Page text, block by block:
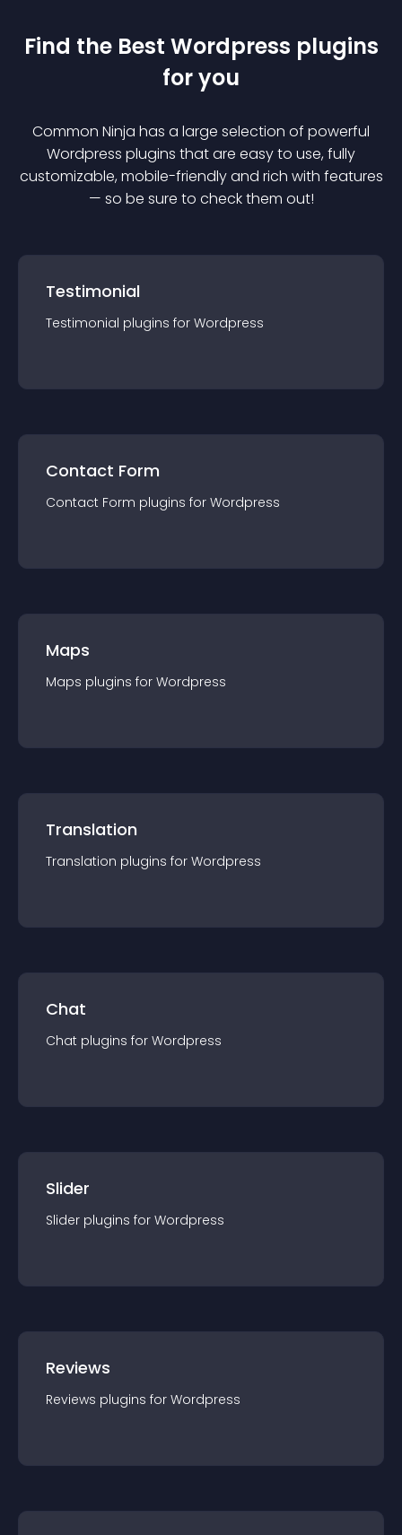
Find the Best Wordpress plugins
for you
Common Ninja has a large selection of powerful
Wordpress plugins that are easy to use, fully
customizable, mobile-friendly and rich with features
— so be sure to check them out!
Testimonial
Testimonial plugins for Wordpress
Contact Form
Contact Form plugins for Wordpress
Maps
Maps plugins for Wordpress
Translation
Translation plugins for Wordpress
Chat
Chat plugins for Wordpress
Slider
Slider plugins for Wordpress
Reviews
Reviews plugins for Wordpress